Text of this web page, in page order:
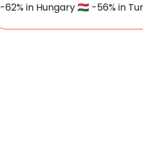
-62% in Hungary 🇭🇺 -56% in